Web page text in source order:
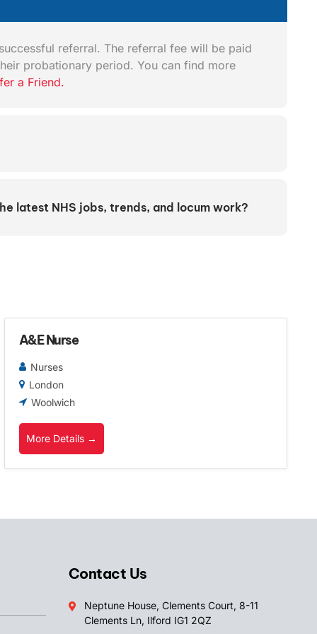
referral. The referral fee will be paid
probationary period. You can find more
a Friend.
latest NHS jobs, trends, and locum work?
A&E Nurse
Nurses
London
Woolwich
More Details
Contact Us
Neptune House, Clements Court, 8-11
Clements Ln, Ilford IG1 2QZ